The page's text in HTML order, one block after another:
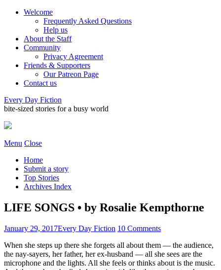
Welcome
Frequently Asked Questions
Help us
About the Staff
Community
Privacy Agreement
Friends & Supporters
Our Patreon Page
Contact us
Every Day Fiction
bite-sized stories for a busy world
Menu Close
Home
Submit a story
Top Stories
Archives Index
LIFE SONGS • by Rosalie Kempthorne
January 29, 2017Every Day Fiction 10 Comments
When she steps up there she forgets all about them — the audience,
the nay-sayers, her father, her ex-husband — all she sees are the
microphone and the lights. All she feels or thinks about is the music.